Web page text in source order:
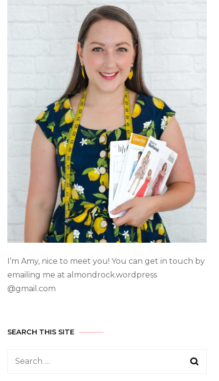
I’m Amy, nice to meet you! You can get in touch by
emailing me at almondrock.wordpress
@gmail.com
SEARCH THIS SITE